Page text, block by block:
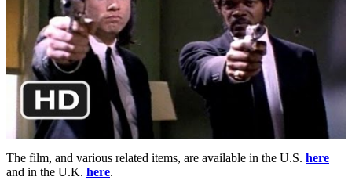
The film, and various related items, are available in the U.S. here
and in the U.K. here.